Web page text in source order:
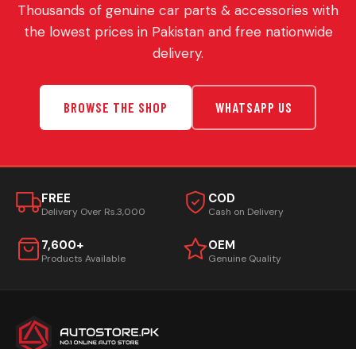
Thousands of genuine car parts & accessories with
the lowest prices in Pakistan and free nationwide
delivery.
BROWSE THE SHOP WHATSAPP US
FREE
Delivery Over Rs.3,000
COD
Cash on Delivery
7,600+
Products Available
OEM
Genuine Quality